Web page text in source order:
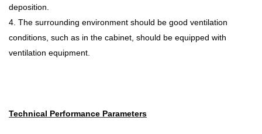
deposition.
4. The surrounding environment should be good ventilation
conditions, such as in the cabinet, should be equipped with
ventilation equipment.
Technical Performance Parameters